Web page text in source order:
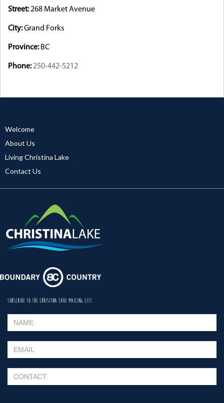
Street:268 Market Avenue
City:Grand Forks
Province:BC
Phone:250-442-5212
Welcome
About Us
Living Christina Lake
Contact Us
SUBSCRIBE TO THE CHRISTINA LAKE MAILING LIST